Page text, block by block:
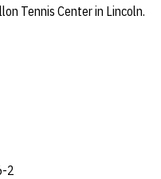
Tennis Center in Lincoln.
2